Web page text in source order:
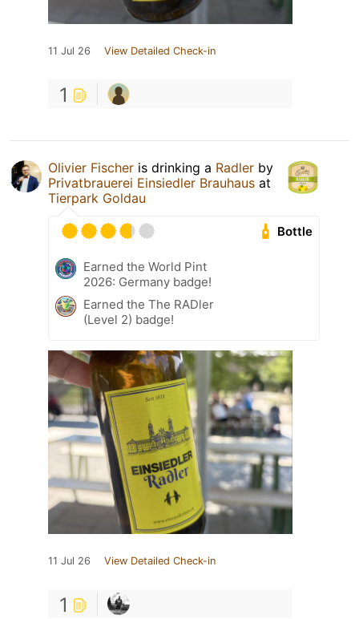
11 Jul 26 View Detailed Check-in
1
Olivier Fischer is drinking a Radler by
Privatbrauerei Einsiedler Brauhaus at
Tierpark Goldau
Bottle
Earned the World Pint
2026: Germany badge!
Earned the The RADler
(Level 2) badge!
11 Jul 26 View Detailed Check-in
1